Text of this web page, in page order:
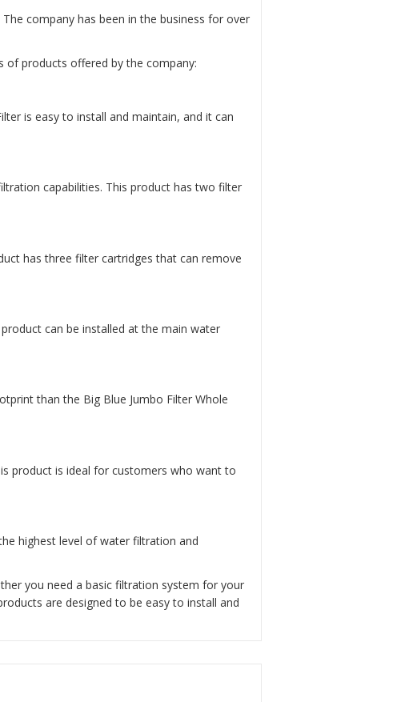
company has been in the business for over
of products offered by the company:
is easy to install and maintain, and it can
capabilities. This product has two filter
has three filter cartridges that can remove
can be installed at the main water
than the Big Blue Jumbo Filter Whole
product is ideal for customers who want to
highest level of water filtration and
you need a basic filtration system for your
are designed to be easy to install and